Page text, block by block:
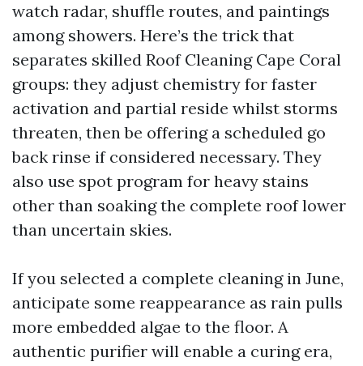
watch radar, shuffle routes, and paintings
among showers. Here’s the trick that
separates skilled Roof Cleaning Cape Coral
groups: they adjust chemistry for faster
activation and partial reside whilst storms
threaten, then be offering a scheduled go
back rinse if considered necessary. They
also use spot program for heavy stains
other than soaking the complete roof lower
than uncertain skies.
If you selected a complete cleaning in June,
anticipate some reappearance as rain pulls
more embedded algae to the floor. A
authentic purifier will enable a curing era,